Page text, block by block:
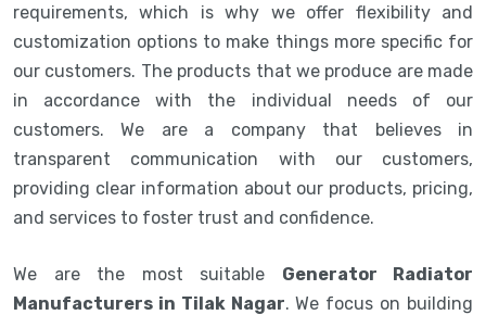
requirements, which is why we offer flexibility and
customization options to make things more specific for
our customers. The products that we produce are made
in accordance with the individual needs of our
customers. We are a company that believes in
transparent communication with our customers,
providing clear information about our products, pricing,
and services to foster trust and confidence.
We are the most suitable Generator Radiator
Manufacturers in Tilak Nagar. We focus on building